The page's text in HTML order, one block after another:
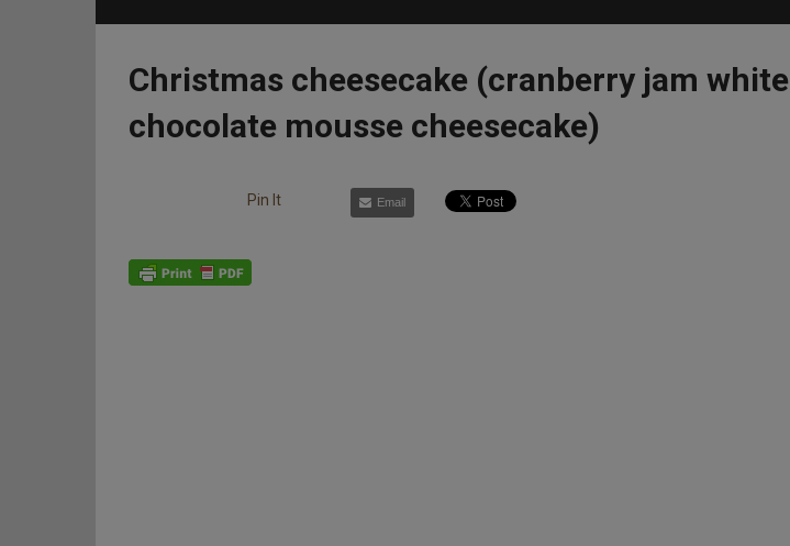
Christmas cheesecake (cranberry jam white
chocolate mousse cheesecake)
Pin It Email